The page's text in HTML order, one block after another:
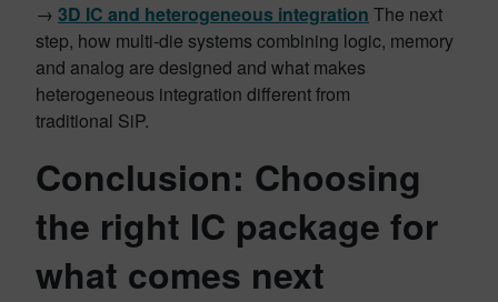
→ 3D IC and heterogeneous integration The next
step, how multi-die systems combining logic, memory
and analog are designed and what makes
heterogeneous integration different from
traditional SiP.
Conclusion: Choosing
the right IC package for
what comes next